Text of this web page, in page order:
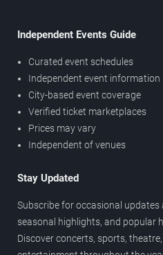
Independent Events Guide
Curated event schedules
Independent event information
City-based event coverage
Verified ticket marketplaces
Prices may vary
Independent of venues
Stay Updated
Subscribe for occasional
seasonal highlights, and popular
Discover concerts, sports,